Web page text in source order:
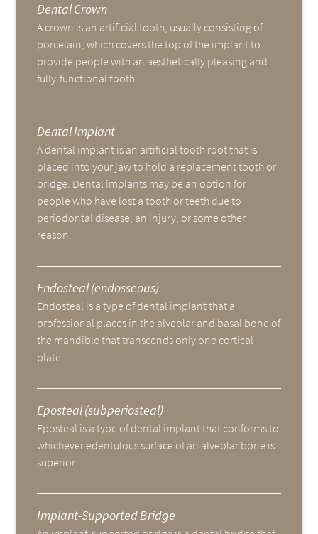
Dental Crown
A crown is an artificial tooth, usually consisting of
porcelain, which covers the top of the implant to
provide people with an aesthetically pleasing and
fully-functional tooth.
Dental Implant
A dental implant is an artificial tooth root that is
placed into your jaw to hold a replacement tooth or
bridge. Dental implants may be an option for
people who have lost a tooth or teeth due to
periodontal disease, an injury, or some other
reason.
Endosteal (endosseous)
Endosteal is a type of dental implant that a
professional places in the alveolar and basal bone of
the mandible that transcends only one cortical
plate.
Eposteal (subperiosteal)
Eposteal is a type of dental implant that conforms to
whichever edentulous surface of an alveolar bone is
superior.
Implant-Supported Bridge